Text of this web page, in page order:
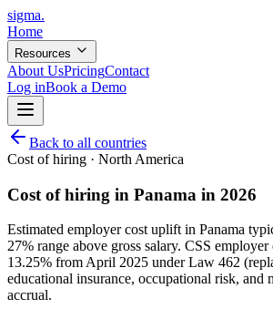
sigma.
Home
Resources
About UsPricingContact
Log inBook a Demo
Back to all countries
Cost of hiring · North America
Cost of hiring in Panama in 2026
Estimated employer cost uplift in Panama
27% range above gross salary. CSS
13.25% from April 2025 under Law 462
educational insurance, occupational risk, and
accrual.